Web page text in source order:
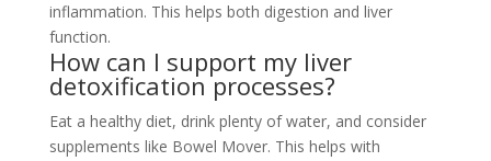
inflammation. This helps both digestion and liver
function.
How can I support my liver
detoxification processes?
Eat a healthy diet, drink plenty of water, and consider
supplements like Bowel Mover. This helps with